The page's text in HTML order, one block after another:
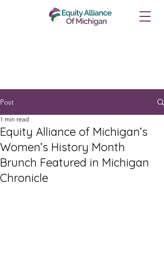
Post
Equity Alliance of Michigan’s
Women’s History Month
Brunch Featured in Michigan
Chronicle
1 min read